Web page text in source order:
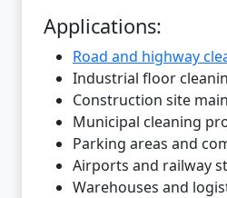
Applications:
Road and highway
Industrial floor
Construction site
Municipal cleaning
Parking areas and
Airports and railway
Warehouses and